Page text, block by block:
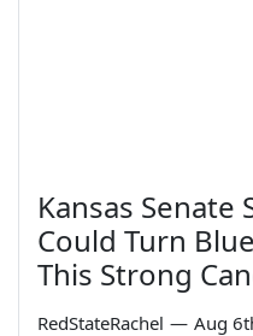
Kansas Senate
Could Turn
This Strong
RedStateRachel — Aug